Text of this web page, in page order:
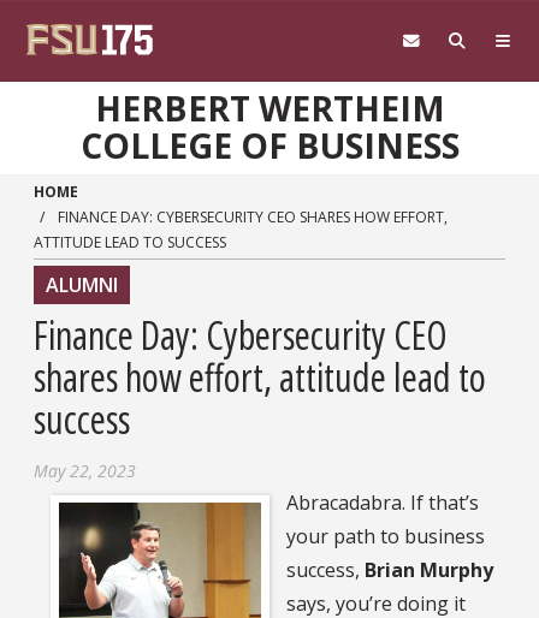
HERBERT WERTHEIM
COLLEGE OF BUSINESS
HOME
FINANCE DAY: CYBERSECURITY CEO SHARES HOW EFFORT,
ATTITUDE LEAD TO SUCCESS
ALUMNI
Finance Day: Cybersecurity CEO
shares how effort, attitude lead to
success
May 22, 2023
Abracadabra. If that’s
your path to business
success, Brian Murphy
says, you’re doing it